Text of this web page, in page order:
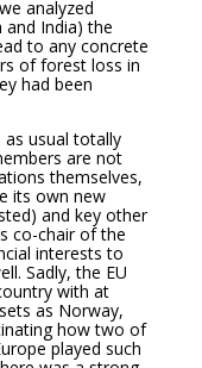
analyzed
and India) the
to any concrete
of forest loss in
had been
usual totally
are not
themselves,
its own new
and key other
co-chair of the
interests to
Sadly, the EU
with at
as Norway,
how two of
played such